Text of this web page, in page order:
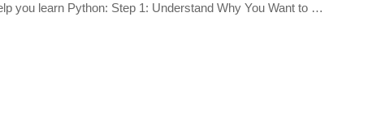
you learn Python: Step 1: Understand Why You Want to …